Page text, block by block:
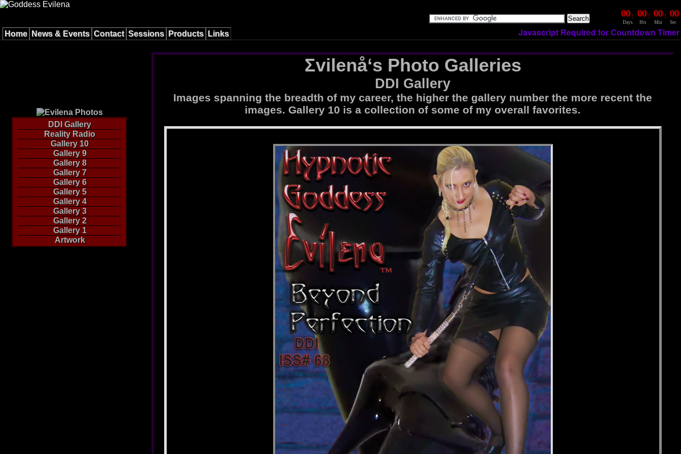
00 00 00 00
: : :
Days Hrs Min Sec
Home News & Events Contact Sessions Products Links Javascript Required for Countdown Timer
DDI Gallery
Reality Radio
Gallery 10
Gallery 9
Gallery 8
Gallery 7
Gallery 6
Gallery 5
Gallery 4
Gallery 3
Gallery 2
Gallery 1
Artwork
Σvilenå‘s Photo Galleries
DDI Gallery
Images spanning the breadth of my career, the higher the gallery number the more recent the
images. Gallery 10 is a collection of some of my overall favorites.